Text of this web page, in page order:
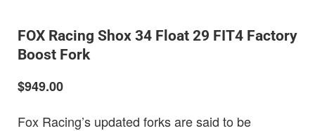
FOX Racing Shox 34 Float 29 FIT4 Factory
Boost Fork
$949.00
Fox Racing’s updated forks are said to be